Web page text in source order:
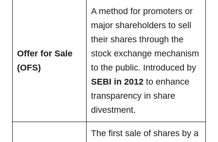
Offer for Sale
(OFS)
A method for promoters or
major shareholders to sell
their shares through the
stock exchange mechanism
to the public. Introduced by
SEBI in 2012 to enhance
transparency in share
divestment.
The first sale of shares by a